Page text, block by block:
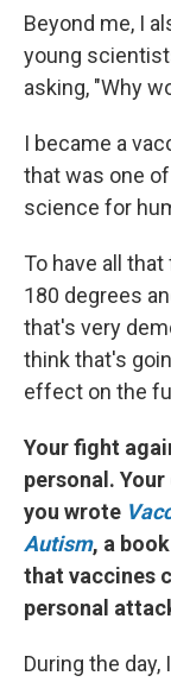
Beyond me, I
young
asking, "Why
I became a
that was one
science for
To have all
180 degrees
that's very
think that's
effect on the
Your fight
personal.
you wrote
Autism, a
that vaccines
personal
During the